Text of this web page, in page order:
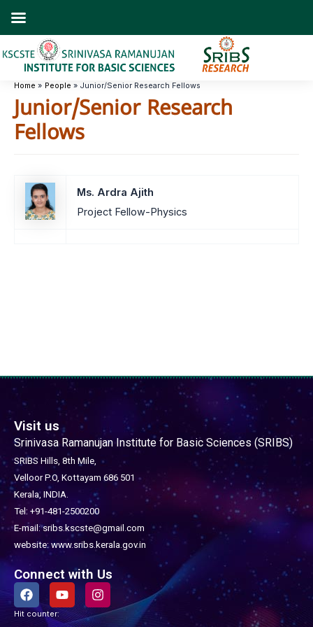
Home People Junior/Senior Research Fellows
Junior/Senior Research
Fellows
Ms. Ardra Ajith
Project Fellow-Physics
Visit us
Srinivasa Ramanujan Institute for Basic Sciences (SRIBS)
SRIBS Hills, 8th Mile,
Velloor P.O, Kottayam 686 501
Kerala, INDIA.
Tel: +91-481-2500200
E-mail: sribs.kscste@gmail.com
website: www.sribs.kerala.gov.in
Connect with Us
F
a
c
Y
o
u
I
n
s
Hit counter: